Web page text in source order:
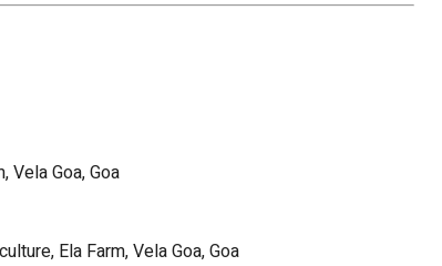
Vela Goa, Goa
Ela Farm, Vela Goa, Goa